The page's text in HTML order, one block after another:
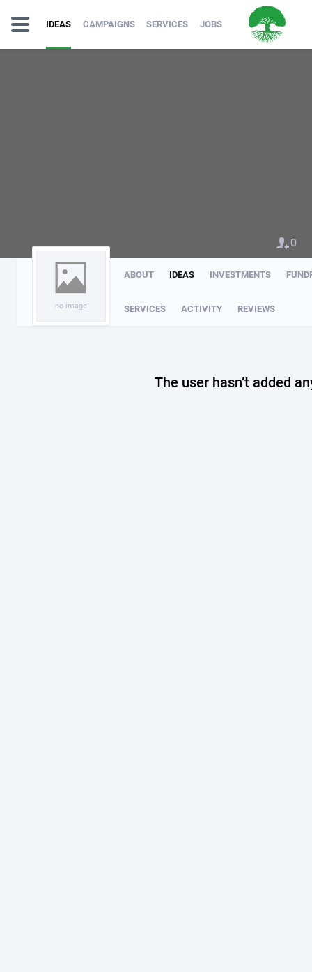
IDEAS CAMPAIGNS SERVICES JOBS
no image
ABOUT IDEAS INVESTMENTS
SERVICES ACTIVITY REVIEWS
0
The user hasn’t added